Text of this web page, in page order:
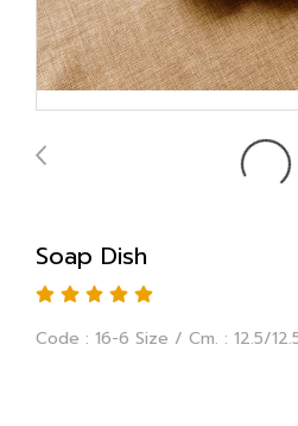
Soap Dish
Code : 16-6 Size / Cm. : 12.5/